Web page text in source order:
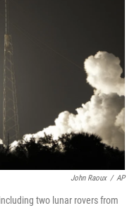
John Raoux / AP
two lunar rovers from